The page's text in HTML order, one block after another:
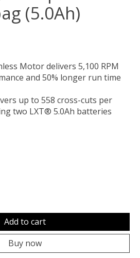
(5.0Ah)
Motor delivers 5,100 RPM
and 50% longer run time
up to 558 cross-cuts per
two LXT® 5.0Ah batteries
is
Add to cart
Buy now